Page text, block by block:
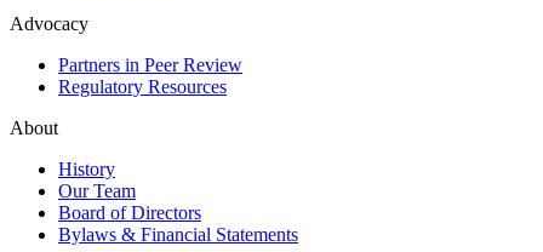
Advocacy
Partners in Peer Review
Regulatory Resources
About
History
Our Team
Board of Directors
Bylaws & Financial Statements